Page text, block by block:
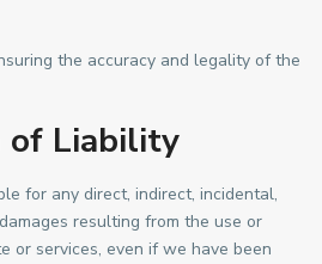
the accuracy and legality of the
of Liability
for any direct, indirect, incidental,
resulting from the use or
or services, even if we have been